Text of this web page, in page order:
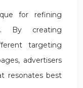
for refining
By creating
targeting
advertisers
resonates best